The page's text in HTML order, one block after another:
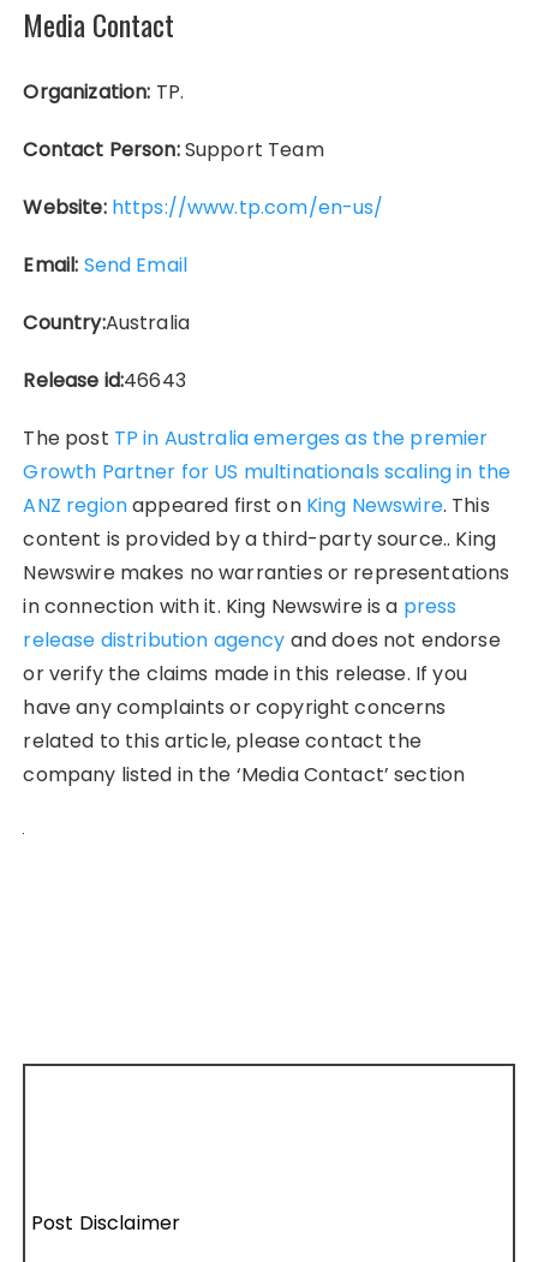
Media Contact
Organization: TP.
Contact Person:Support Team
Website: https://www.tp.com/en-us/
Email: Send Email
Country:Australia
Release id:46643
The post TP in Australia emerges as the premier
Growth Partner for US multinationals scaling in the
ANZ regionappeared first on King Newswire. This
content is provided by a third-party source.. King
Newswire makes no warranties or representations
in connection with it. King Newswire is a press
release distribution agency and does not endorse
or verify the claims made in this release. If you
have any complaints or copyright concerns
related to this article, please contact the
company listed in the ‘Media Contact’ section
Post Disclaimer